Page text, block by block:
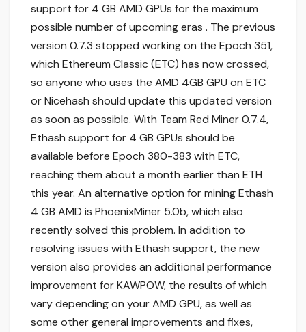
support for 4 GB AMD GPUs for the maximum
possible number of upcoming eras . The previous
version 0.7.3 stopped working on the Epoch 351,
which Ethereum Classic (ETC) has now crossed,
so anyone who uses the AMD 4GB GPU on ETC
or Nicehash should update this updated version
as soon as possible. With Team Red Miner 0.7.4,
Ethash support for 4 GB GPUs should be
available before Epoch 380-383 with ETC,
reaching them about a month earlier than ETH
this year. An alternative option for mining Ethash
4 GB AMD is PhoenixMiner 5.0b, which also
recently solved this problem. In addition to
resolving issues with Ethash support, the new
version also provides an additional performance
improvement for KAWPOW, the results of which
vary depending on your AMD GPU, as well as
some other general improvements and fixes,